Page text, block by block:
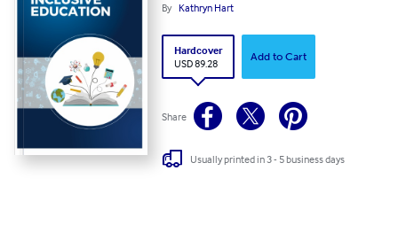
By Kathryn Hart
Hardcover
USD 89.28
Add to Cart
Share
Usually printed in 3 - 5 business days